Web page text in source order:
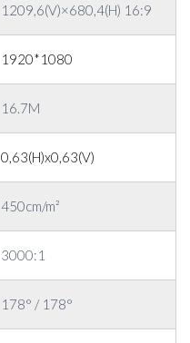
1209,6(V)×680,4(H) 16:9
1920*1080
16.7M
0,63(H)x0,63(V)
450cm/m²
3000:1
178° / 178°